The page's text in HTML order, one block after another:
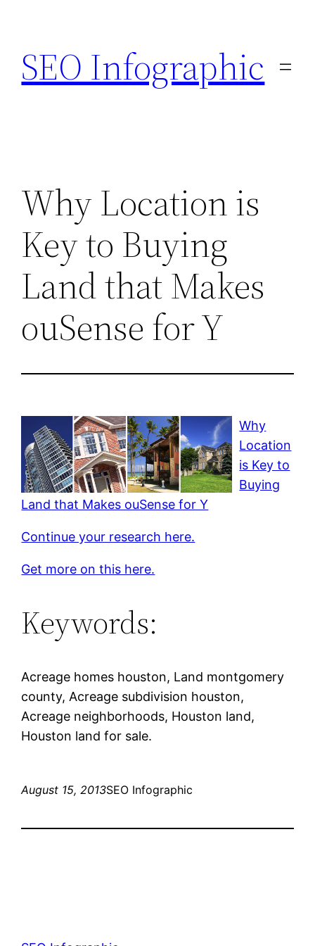
content
SEO Infographic
Why Location is
Key to Buying
Land that Makes
ouSense for Y
Why
Location
is Key to
Buying
Land that Makes ouSense for Y
Continue your research here.
Get more on this here.
Keywords:
Acreage homes houston, Land montgomery
county, Acreage subdivision houston,
Acreage neighborhoods, Houston land,
Houston land for sale.
August 15, 2013SEO Infographic